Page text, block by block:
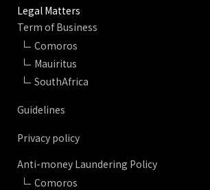
Legal Matters
Term of Business
Comoros
Mauiritus
SouthAfrica
Guidelines
Privacy policy
Anti-money Laundering Policy
Comoros